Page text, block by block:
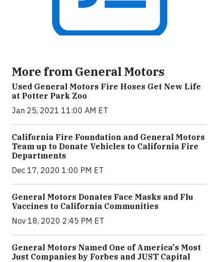
More from General Motors
Used General Motors Fire Hoses Get New Life
at Potter Park Zoo
Jan 25, 2021 11:00 AM ET
California Fire Foundation and General Motors
Team up to Donate Vehicles to California Fire
Departments
Dec 17, 2020 1:00 PM ET
General Motors Donates Face Masks and Flu
Vaccines to California Communities
Nov 18, 2020 2:45 PM ET
General Motors Named One of America's Most
Just Companies by Forbes and JUST Capital